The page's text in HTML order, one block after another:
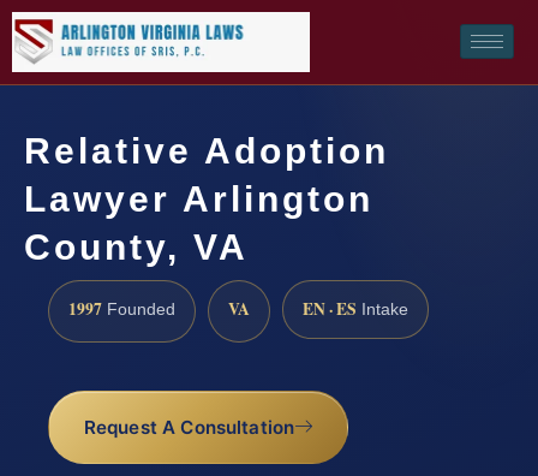
Relative Adoption
Lawyer Arlington
County, VA
1997 Founded VA EN · ES Intake
Request A Consultation